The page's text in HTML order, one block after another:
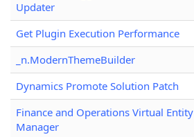
Updater
Get Plugin Execution Performance
_n.ModernThemeBuilder
Dynamics Promote Solution Patch
Finance and Operations Virtual Entity
Manager